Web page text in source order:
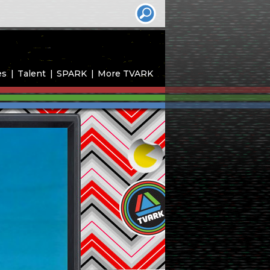
Talent SPARK More TVARK